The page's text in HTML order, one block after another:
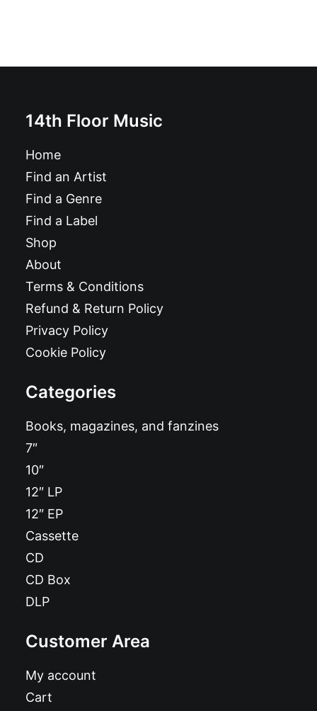
14th Floor Music
Home
Find an Artist
Find a Genre
Find a Label
Shop
About
Terms & Conditions
Refund & Return Policy
Privacy Policy
Cookie Policy
Categories
Books, magazines, and fanzines
7″
10″
12″ LP
12″ EP
Cassette
CD
CD Box
DLP
Customer Area
My account
Cart